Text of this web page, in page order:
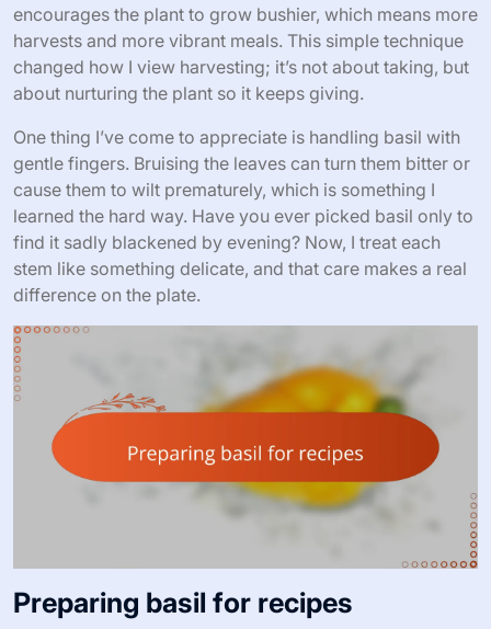
encourages the plant to grow bushier, which means more
harvests and more vibrant meals. This simple technique
changed how I view harvesting; it’s not about taking, but
about nurturing the plant so it keeps giving.
One thing I’ve come to appreciate is handling basil with
gentle fingers. Bruising the leaves can turn them bitter or
cause them to wilt prematurely, which is something I
learned the hard way. Have you ever picked basil only to
find it sadly blackened by evening? Now, I treat each
stem like something delicate, and that care makes a real
difference on the plate.
Preparing basil for recipes